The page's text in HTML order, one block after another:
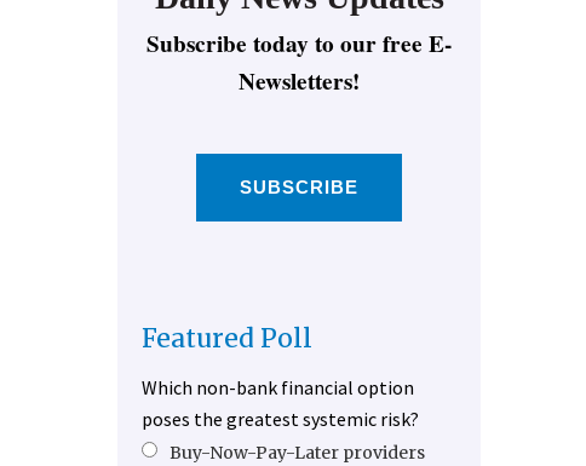
Subscribe today to our free E-
Newsletters!
SUBSCRIBE
Featured Poll
Which non-bank financial option
poses the greatest systemic risk?
Buy-Now-Pay-Later providers